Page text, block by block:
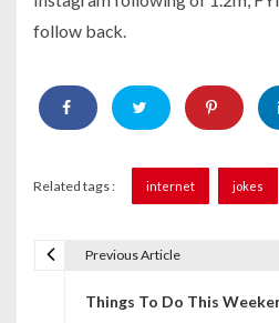
follow back.
Related tags : internet jokes
Previous Article
Things To Do This